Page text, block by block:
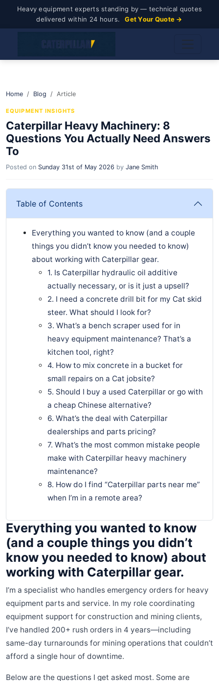
Heavy equipment experts standing by — technical quotes
delivered within 24 hours.
Get Your Quote →
Home Blog Article
EQUIPMENT INSIGHTS
Caterpillar Heavy Machinery: 8
Questions You Actually Need Answers
To
Posted on Sunday 31st of May 2026 by Jane Smith
Table of Contents
Everything you wanted to know (and a couple
things you didn’t know you needed to know)
about working with Caterpillar gear.
1. Is Caterpillar hydraulic oil additive
actually necessary, or is it just a upsell?
2. I need a concrete drill bit for my Cat skid
steer. What should I look for?
3. What’s a bench scraper used for in
heavy equipment maintenance? That’s a
kitchen tool, right?
4. How to mix concrete in a bucket for
small repairs on a Cat jobsite?
5. Should I buy a used Caterpillar or go with
a cheap Chinese alternative?
6. What’s the deal with Caterpillar
dealerships and parts pricing?
7. What’s the most common mistake people
make with Caterpillar heavy machinery
maintenance?
8. How do I find “Caterpillar parts near me”
when I’m in a remote area?
Everything you wanted to know
(and a couple things you didn’t
know you needed to know) about
working with Caterpillar gear.
I’m a specialist who handles emergency orders for heavy
equipment parts and service. In my role coordinating
equipment support for construction and mining clients,
I’ve handled 200+ rush orders in 4 years—including
same-day turnarounds for mining operations that couldn’t
afford a single hour of downtime.
Below are the questions I get asked most. Some are